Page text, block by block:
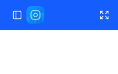
Toggle Sidebar